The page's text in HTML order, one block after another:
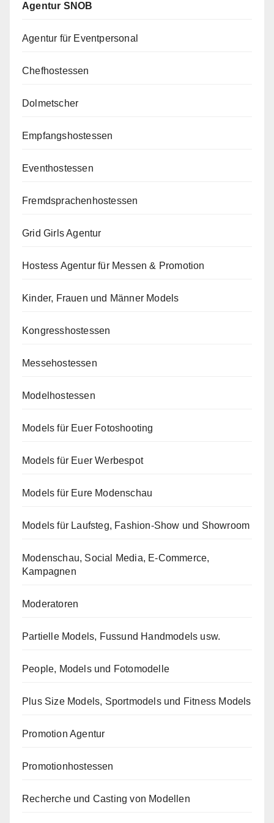
Agentur SNOB
Agentur für Eventpersonal
Chefhostessen
Dolmetscher
Empfangshostessen
Eventhostessen
Fremdsprachenhostessen
Grid Girls Agentur
Hostess Agentur für Messen & Promotion
Kinder, Frauen und Männer Models
Kongresshostessen
Messehostessen
Modelhostessen
Models für Euer Fotoshooting
Models für Euer Werbespot
Models für Eure Modenschau
Models für Laufsteg, Fashion-Show und Showroom
Modenschau, Social Media, E-Commerce,
Kampagnen
Moderatoren
Partielle Models, Fussund Handmodels usw.
People, Models und Fotomodelle
Plus Size Models, Sportmodels und Fitness Models
Promotion Agentur
Promotionhostessen
Recherche und Casting von Modellen